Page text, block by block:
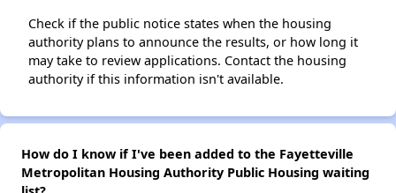
Check if the public notice states when the housing
authority plans to announce the results, or how long it
may take to review applications. Contact the housing
authority if this information isn't available.
How do I know if I've been added to the Fayetteville
Metropolitan Housing Authority Public Housing waiting